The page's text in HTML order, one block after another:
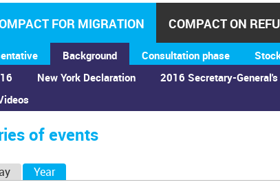
FOR MIGRATION
Background
New York Declaration 2016 Secretary-
Consultation phase
COMPACT ON
Global series of events
of events
Year(active tab)